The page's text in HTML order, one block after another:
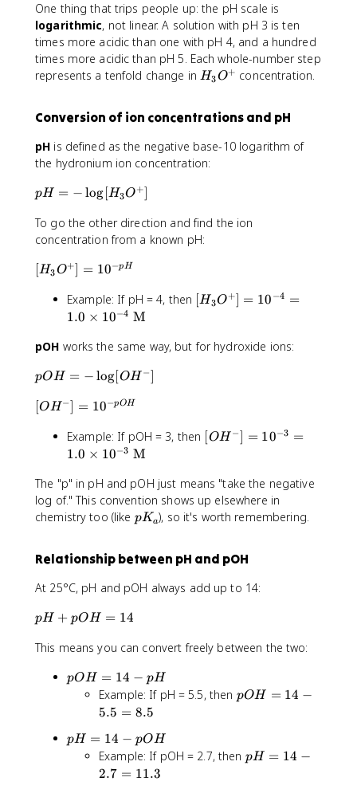
{
M
}
One thing that trips people up: the pH scale is
logarithmic, not linear. A solution with pH 3 is ten
times more acidic than one with pH 4, and a hundred
times more acidic than pH 5. Each whole-number step
represents a tenfold change inH
O
+
H3O+ concentration.
Conversion of ion concentrations and pH
pH is defined as the negative base-10 logarithm of
the hydronium ion concentration:
p
=
-
l
_
O
^
+
pH = − log H3O+
To go the other direction and find the ion
concentration from a known pH:
[
^
]
=
1
-
p
H
}
[H3O+ = 10−pH
Example: If pH = 4, then [
3
=
1
{-
4
}
1.
\
1
{-
te
[H3O+ = 10 −4 =
1.0 × 10−4 M
pOH works the same way, but for hydroxide ions:
p
H
o
g
[
H
^
-]
pOH = − log OH −
[
=
1
0
-
p
O
H
}
[OH − = 10−pOH
Example: If pOH = 3, then [
^-
]
=
^
{-
3
1.
0
ti
0
OH − = 10−3 =
1.0 × 10−3 M
The "p" in pH and pOH just means "take the negative
log of." This convention shows up elsewhere in
chemistry too (like p
a
pKa), so it's worth remembering.
Relationship between pH and pOH
At 25°C, pH and pOH always add up to 14:
p
+
pH + pOH = 14
This means you can convert freely between the two:
p
1
pOH = 14 − pH
Example: If pH = 5.5, then p
1
pOH = 14 −
5.5 = 8.5
p
pH = 14 − pOH
Example: If pOH = 2.7, then p
pH = 14 −
2.7 = 11.3